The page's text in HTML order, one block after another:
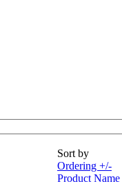
Sort by
Ordering +/-
Product Name